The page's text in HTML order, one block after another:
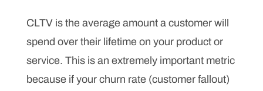
CLTV is the average amount a customer will
spend over their lifetime on your product or
service. This is an extremely important metric
because if your churn rate (customer fallout)